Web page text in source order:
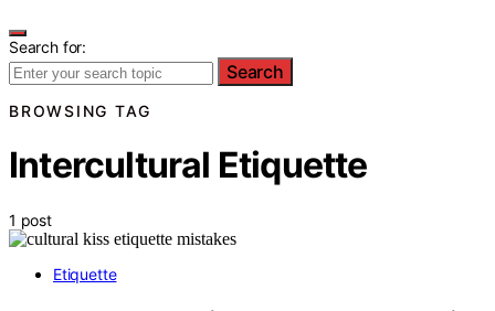
Search for:
Search
BROWSING TAG
Intercultural Etiquette
1 post
Etiquette